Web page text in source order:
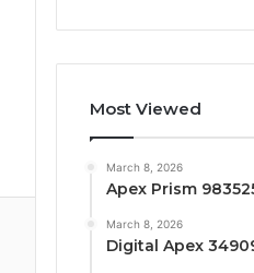
Most Viewed
March 8, 2026
Apex Prism
March 8, 2026
Digital Apex